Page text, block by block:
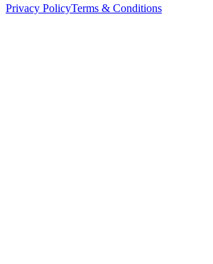
Privacy PolicyTerms & Conditions